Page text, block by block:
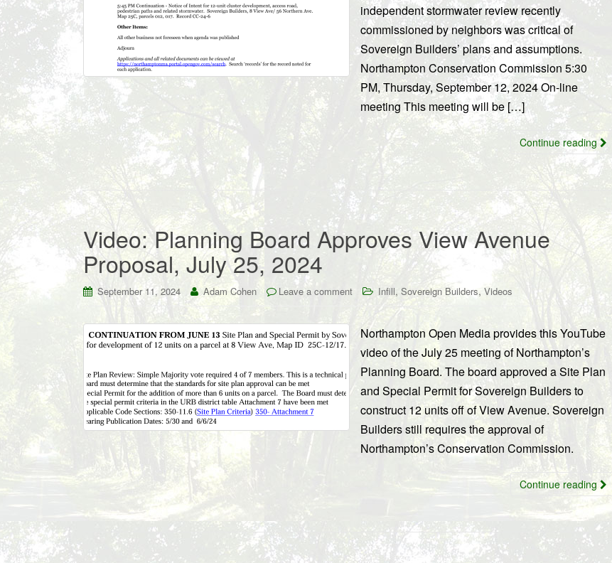
independent stormwater review recently
commissioned by neighbors was critical of
Sovereign Builders’ plans and assumptions.
Northampton Conservation Commission 5:30
PM, Thursday, September 12, 2024 On-line
meeting This meeting will be […]
Continue reading
Video: Planning Board Approves View Avenue
Proposal, July 25, 2024
September 11, 2024 Adam Cohen Leave a comment Infill, Sovereign Builders, Videos
Northampton Open Media provides this YouTube
video of the July 25 meeting of Northampton’s
Planning Board. The board approved a Site Plan
and Special Permit for Sovereign Builders to
construct 12 units off of View Avenue. Sovereign
Builders still requires the approval of
Northampton’s Conservation Commission.
Continue reading